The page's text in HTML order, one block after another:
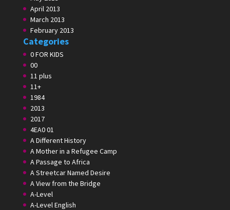
April 2013
March 2013
February 2013
Categories
0 FOR KIDS
00
11 plus
11+
1984
2013
2017
4EA0 01
A Different History
A Mother in a Refugee Camp
A Passage to Africa
A Streetcar Named Desire
A View from the Bridge
A-Level
A-Level English